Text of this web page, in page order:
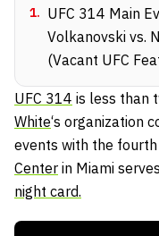
1. UFC 314 Main
Volkanovski vs.
(Vacant UFC
UFC 314 is less than
White‘s organization
events with the
Center in Miami
night card.